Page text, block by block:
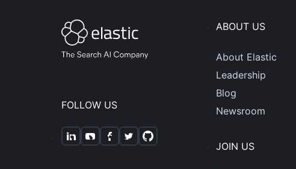
FOLLOW US
ABOUT US
About Elastic
Leadership
Blog
Newsroom
JOIN US